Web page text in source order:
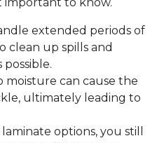
extended periods of
clean up spills and
possible.
moisture can cause the
ultimately leading to
options, you still